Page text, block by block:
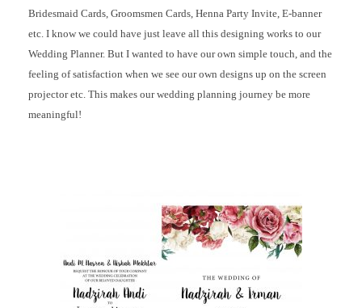
Bridesmaid Cards, Groomsmen Cards, Henna Party Invite, E-banner
etc. I know we could have just leave all this designing works to our
Wedding Planner. But I wanted to have our own simple touch, and the
feeling of satisfaction when we see our own designs up on the screen
projector etc. This makes our wedding planning journey be more
meaningful!